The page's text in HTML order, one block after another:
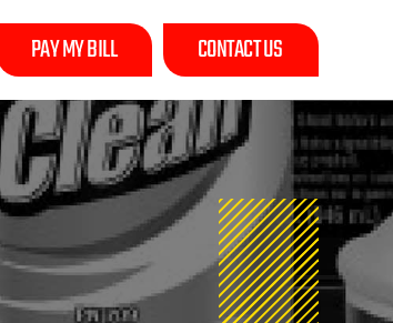
PAY MY BILL CONTACT US